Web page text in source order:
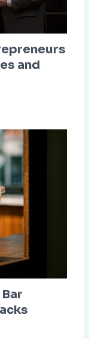
and